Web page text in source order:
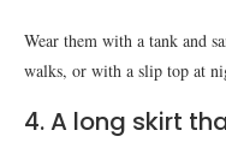
Wear them with a tank and
walks, or with a slip top at
4. A long skirt